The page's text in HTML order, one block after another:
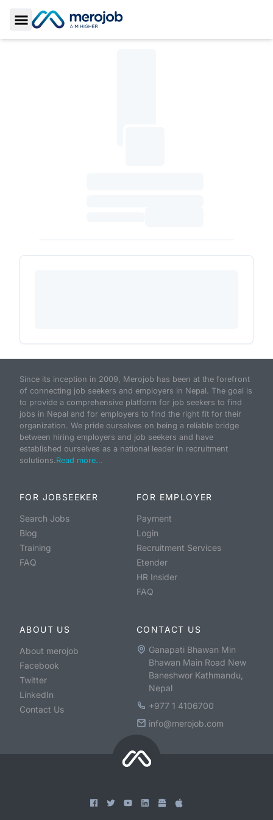
Toggle Sidebar
Since its inception in 2009, Merojob has been at the forefront
of connecting job seekers and employers in Nepal. The goal is
to provide a comprehensive platform for job seekers to find
jobs in Nepal and for employers to find the right fit for their
organization. We pride ourselves on being a reliable bridge
between hiring employers and job seekers and have
established ourselves as a national leader in recruitment
solutions.Read more...
FOR JOBSEEKER
Search Jobs
Blog
Training
FAQ
FOR EMPLOYER
Payment
Login
Recruitment Services
Etender
HR Insider
FAQ
ABOUT US
About merojob
Facebook
Twitter
LinkedIn
Contact Us
CONTACT US
Ganapati Bhawan Min
Bhawan Main Road New
Baneshwor Kathmandu,
Nepal
+977 1 4106700
info@merojob.com